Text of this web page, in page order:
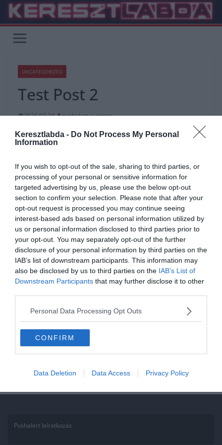
Keresztlabda - Do Not Process My Personal
Information
If you wish to opt-out of the sale, sharing to third parties, or
processing of your personal or sensitive information for
targeted advertising by us, please use the below opt-out
section to confirm your selection. Please note that after your
opt-out request is processed you may continue seeing
interest-based ads based on personal information utilized by
us or personal information disclosed to third parties prior to
your opt-out. You may separately opt-out of the further
disclosure of your personal information by third parties on the
IAB’s list of downstream participants. This information may
also be disclosed by us to third parties on the IAB’s List of
Downstream Participants that may further disclose it to other
Personal Data Processing Opt Outs
CONFIRM
Data Deletion Data Access Privacy Policy
Skip
content
UNCATEGORIZED
Test Post 2
2026.02.24.
pushalert_support
Kezdőlap»Uncategorized
Napi irodalom feladat: Csak az igazi irodalomkedvelők tudják rávágni a
helyes verscímet!
Pushalert leíratkozás